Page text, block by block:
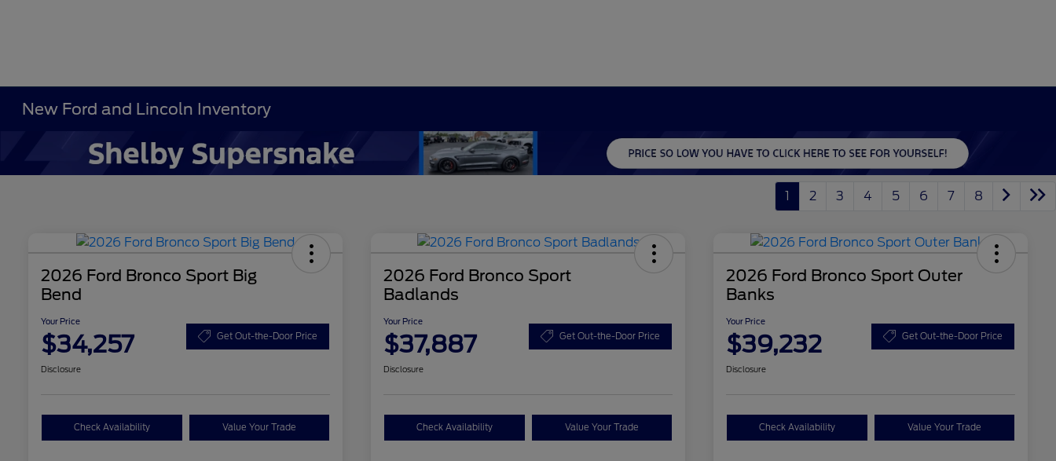
New Ford and Lincoln Inventory
1 2 3 4 5 6 7 8
2026 Ford Bronco Sport Big
Bend
Your Price
$34,257 Get Out-the-Door Price
Disclosure
Check Availability Value Your Trade
2026 Ford Bronco Sport
Badlands
Your Price
$37,887 Get Out-the-Door Price
Disclosure
Check Availability Value Your Trade
2026 Ford Bronco Sport Outer
Banks
Your Price
$39,232 Get Out-the-Door Price
Disclosure
Check Availability Value Your Trade